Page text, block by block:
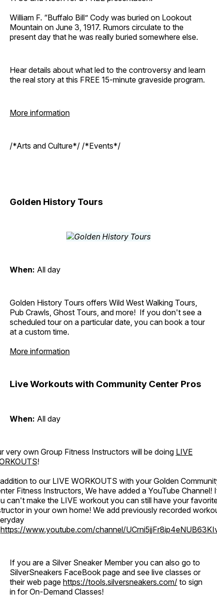
William F. “Buffalo Bill” Cody was buried on Lookout
Mountain on June 3, 1917. Rumors circulate to the
present day that he was really buried somewhere else.
Hear details about what led to the controversy and learn
the real story at this FREE 15-minute graveside program.
More information
/*Arts and Culture*/ /*Events*/
Golden History Tours
When: All day
Golden History Tours offers Wild West Walking Tours,
Pub Crawls, Ghost Tours, and more! If you don't see a
scheduled tour on a particular date, you can book a tour
at a custom time.
More information
Live Workouts with Community Center Pros
When: All day
very own Group Fitness Instructors will be doing LIVE
!
to our LIVE WORKOUTS with your Golden
Fitness Instructors, We have added a YouTube Channel!
can't make the LIVE workout you can still have your
in your own home! We add previously recorded
https://www.youtube.com/channel/
If you are a Silver Sneaker Member you can also go to
SilverSneakers FaceBook page and see live classes or
their web page https://tools.silversneakers.com/ to sign
in for On-Demand Classes!